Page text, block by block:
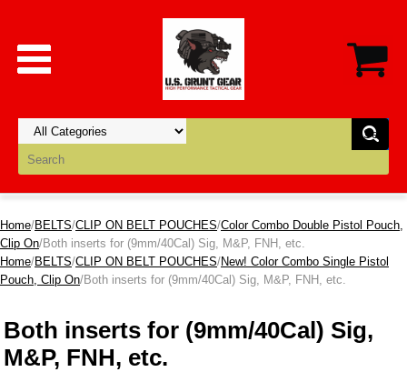
Home/BELTS/CLIP ON BELT POUCHES/Color Combo Double Pistol Pouch,
Clip On/Both inserts for (9mm/40Cal) Sig, M&P, FNH, etc.
Home/BELTS/CLIP ON BELT POUCHES/New! Color Combo Single Pistol
Pouch, Clip On/Both inserts for (9mm/40Cal) Sig, M&P, FNH, etc.
Both inserts for (9mm/40Cal) Sig,
M&P, FNH, etc.